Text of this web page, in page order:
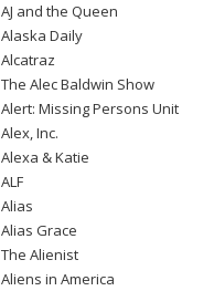
AJ and the Queen
Alaska Daily
Alcatraz
The Alec Baldwin Show
Alert: Missing Persons Unit
Alex, Inc.
Alexa & Katie
ALF
Alias
Alias Grace
The Alienist
Aliens in America